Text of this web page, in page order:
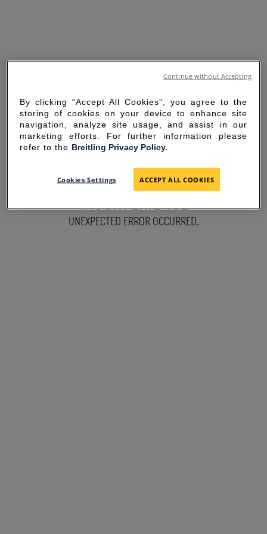
SORRY FOR THE
INCONVENIENCE
UNEXPECTED ERROR OCCURRED.
By clicking “Accept All Cookies”, you agree to the
storing of cookies on your device to enhance site
navigation, analyze site usage, and assist in our
marketing efforts. For further information please
refer to the Breitling Privacy Policy.
Cookies Settings ACCEPT ALL COOKIES
Continue without Accepting